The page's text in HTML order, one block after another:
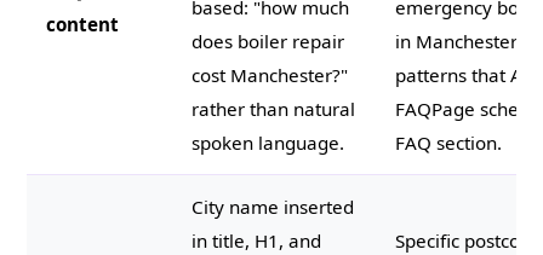
content
based: "how much
does boiler repair
cost Manchester?"
rather than natural
spoken language.
emergency
in Manchester?"
patterns that AI
FAQPage
FAQ section.
City name inserted
in title, H1, and
Specific